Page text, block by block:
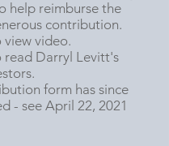
help reimburse the
contribution.
view video.
read Darryl Levitt's
form has since
- see April 22, 2021